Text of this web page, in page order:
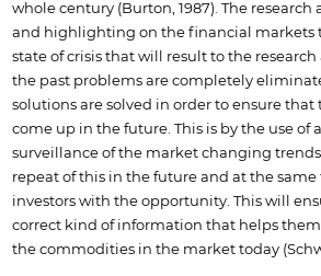
whole century (Burton, 1987). The research
and highlighting on the financial markets
state of crisis that will result to the
the past problems are completely
solutions are solved in order to ensure
come up in the future. This is by the use of
surveillance of the market changing
repeat of this in the future and at the
investors with the opportunity. This will
correct kind of information that helps
the commodities in the market today